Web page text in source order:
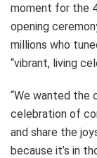
moment for the
opening
millions who
“vibrant, living
“We wanted the
celebration of
and share the
because it’s in